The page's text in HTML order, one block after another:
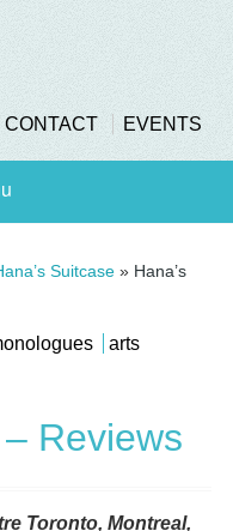
CONTACT EVENTS
Suitcase» Hana’s
arts
Reviews
Toronto, Montreal,